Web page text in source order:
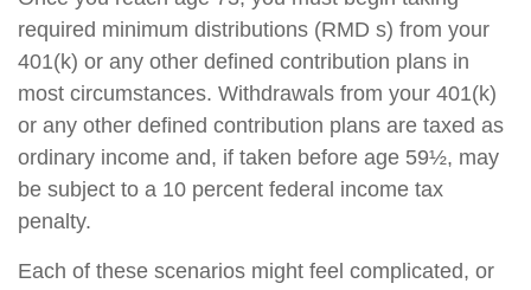
required minimum distributions (RMD s) from your
401(k) or any other defined contribution plans in
most circumstances. Withdrawals from your 401(k)
or any other defined contribution plans are taxed as
ordinary income and, if taken before age 59½, may
be subject to a 10 percent federal income tax
penalty.
Each of these scenarios might feel complicated, or